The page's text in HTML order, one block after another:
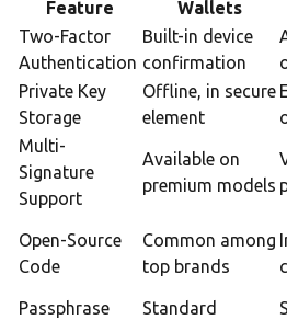
Feature Wallets
Two-Factor
Authentication
Built-in device
confirmation
Private Key
Storage
Offline, in secure
element
Multi-
Signature
Support
Available on
premium models
Open-Source
Code
Common among
top brands
Passphrase
Standard